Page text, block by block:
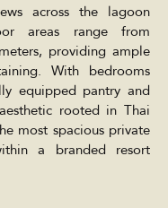
across the lagoon
areas range from
providing ample
With bedrooms
equipped pantry and
rooted in Thai
most spacious private
a branded resort